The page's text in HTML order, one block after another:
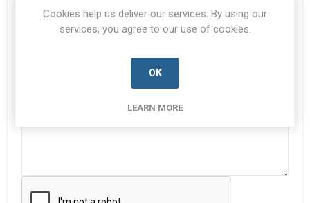
Cookies help us deliver our services. By using our
services, you agree to our use of cookies.
OK
LEARN MORE